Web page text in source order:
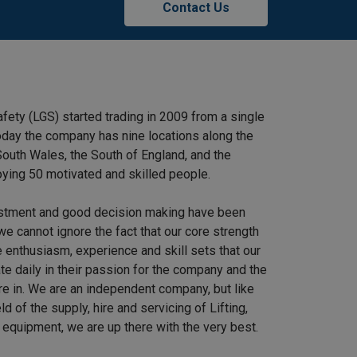
Contact Us
(LGS) started trading in 2009 from a single
the company has nine locations along the
Wales, the South of England, and the
50 motivated and skilled people.
and good decision making have been
cannot ignore the fact that our core strength
experience and skill sets that our
daily in their passion for the company and the
in. We are an independent company, but like
of the supply, hire and servicing of Lifting,
we are up there with the very best.